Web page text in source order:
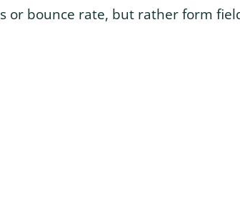
or bounce rate, but rather form